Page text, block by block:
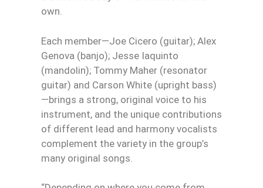
own.
Each member—Joe Cicero (guitar); Alex
Genova (banjo); Jesse Iaquinto
(mandolin); Tommy Maher (resonator
guitar) and Carson White (upright bass)
—brings a strong, original voice to his
instrument, and the unique contributions
of different lead and harmony vocalists
complement the variety in the group’s
many original songs.